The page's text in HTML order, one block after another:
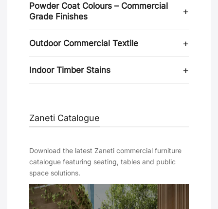
Powder Coat Colours – Commercial
Grade Finishes
Outdoor Commercial Textile
Indoor Timber Stains
Zaneti Catalogue
Download the latest Zaneti commercial furniture
catalogue featuring seating, tables and public
space solutions.